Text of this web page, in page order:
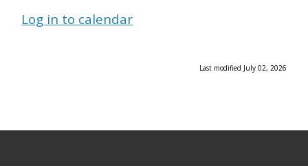
Log in to calendar
Last modified July 02, 2026